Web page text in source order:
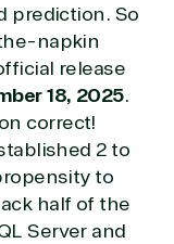
prediction. So
napkin
release
18, 2025.
correct!
2 to
to
half of the
Server and